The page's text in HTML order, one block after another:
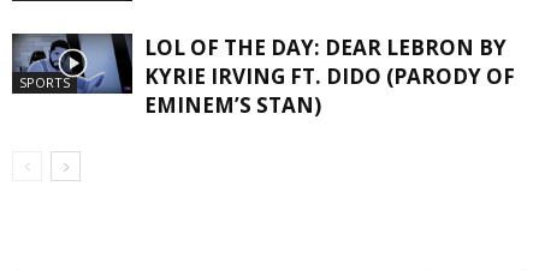
SPORTS
LOL OF THE DAY: DEAR LEBRON BY
KYRIE IRVING FT. DIDO (PARODY OF
EMINEM’S STAN)